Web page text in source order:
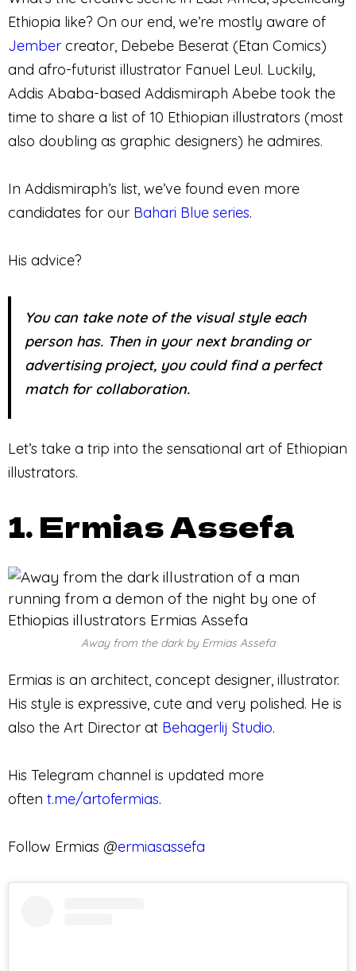
Ethiopia like? On our end, we’re mostly aware of
Jember creator, Debebe Beserat (Etan Comics)
and afro-futurist illustrator Fanuel Leul. Luckily,
Addis Ababa-based Addismiraph Abebe took the
time to share a list of 10 Ethiopian illustrators (most
also doubling as graphic designers) he admires.
In Addismiraph’s list, we’ve found even more
candidates for our Bahari Blue series.
His advice?
You can take note of the visual style each
person has. Then in your next branding or
advertising project, you could find a perfect
match for collaboration.
Let’s take a trip into the sensational art of Ethiopian
illustrators.
1. Ermias Assefa
Away from the dark by Ermias Assefa
Ermias is an architect, concept designer, illustrator.
His style is expressive, cute and very polished. He is
also the Art Director at Behagerlij Studio.
His Telegram channel is updated more
often t.me/artofermias.
Follow Ermias @ermiasassefa